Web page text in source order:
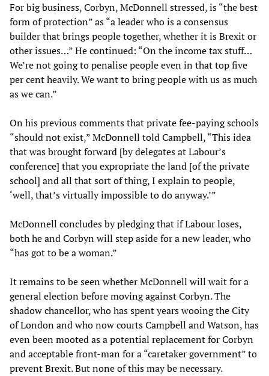
For big business, Corbyn, McDonnell stressed, is “the best
form of protection” as “a leader who is a consensus
builder that brings people together, whether it is Brexit or
other issues…” He continued: “On the income tax stuff…
We’re not going to penalise people even in that top five
per cent heavily. We want to bring people with us as much
as we can.”
On his previous comments that private fee-paying schools
“should not exist,” McDonnell told Campbell, “This idea
that was brought forward [by delegates at Labour’s
conference] that you expropriate the land [of the private
school] and all that sort of thing, I explain to people,
‘well, that’s virtually impossible to do anyway.’”
McDonnell concludes by pledging that if Labour loses,
both he and Corbyn will step aside for a new leader, who
“has got to be a woman.”
It remains to be seen whether McDonnell will wait for a
general election before moving against Corbyn. The
shadow chancellor, who has spent years wooing the City
of London and who now courts Campbell and Watson, has
even been mooted as a potential replacement for Corbyn
and acceptable front-man for a “caretaker government” to
prevent Brexit. But none of this may be necessary.